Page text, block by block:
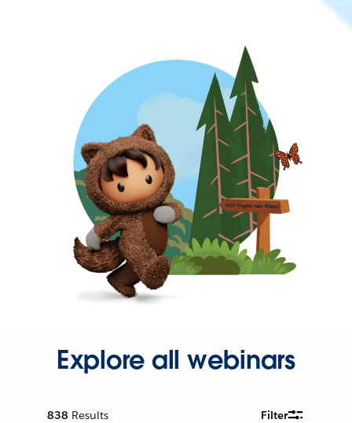
Explore all webinars
838 Results Filter